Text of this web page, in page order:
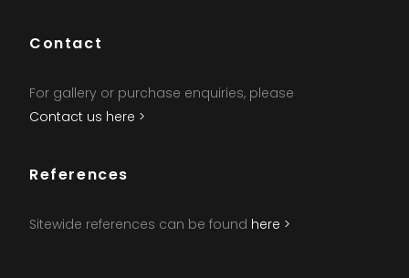
Contact
For gallery or purchase enquiries, please
Contact us here >
References
Sitewide references can be found here >